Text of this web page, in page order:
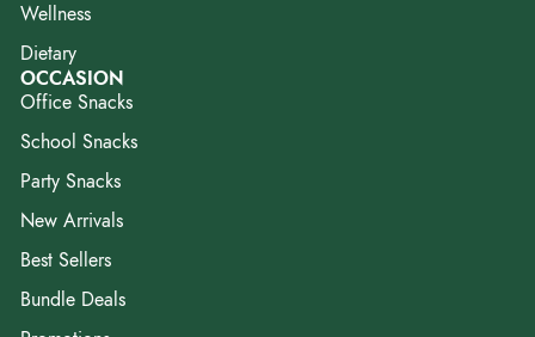
Wellness
Dietary
OCCASION
Office Snacks
School Snacks
Party Snacks
New Arrivals
Best Sellers
Bundle Deals